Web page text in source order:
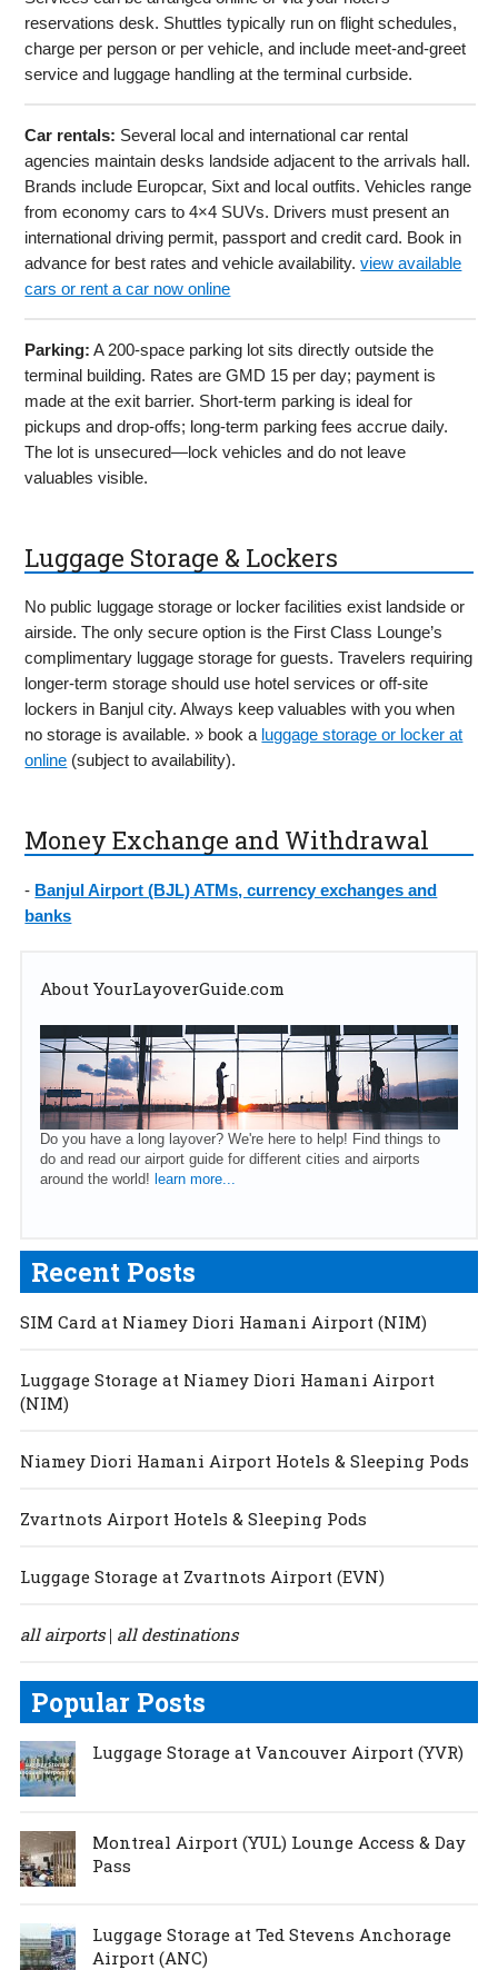
reservations desk. Shuttles typically run on flight schedules,
charge per person or per vehicle, and include meet-and-greet
service and luggage handling at the terminal curbside.
Car rentals: Several local and international car rental
agencies maintain desks landside adjacent to the arrivals hall.
Brands include Europcar, Sixt and local outfits. Vehicles range
from economy cars to 4×4 SUVs. Drivers must present an
international driving permit, passport and credit card. Book in
advance for best rates and vehicle availability.view available
cars or rent a car now online
Parking: A 200-space parking lot sits directly outside the
terminal building. Rates are GMD 15 per day; payment is
made at the exit barrier. Short-term parking is ideal for
pickups and drop-offs; long-term parking fees accrue daily.
The lot is unsecured—lock vehicles and do not leave
valuables visible.
Luggage Storage & Lockers
No public luggage storage or locker facilities exist landside or
airside. The only secure option is the First Class Lounge’s
complimentary luggage storage for guests. Travelers requiring
longer-term storage should use hotel services or off-site
lockers in Banjul city. Always keep valuables with you when
no storage is available. » book a luggage storage or locker at
online (subject to availability).
Money Exchange and Withdrawal
- Banjul Airport (BJL) ATMs, currency exchanges and
banks
About YourLayoverGuide.com
Do you have a long layover? We're here to help! Find things to
do and read our airport guide for different cities and airports
around the world! learn more...
Recent Posts
SIM Card at Niamey Diori Hamani Airport (NIM)
Luggage Storage at Niamey Diori Hamani Airport
(NIM)
Niamey Diori Hamani Airport Hotels & Sleeping Pods
Zvartnots Airport Hotels & Sleeping Pods
Luggage Storage at Zvartnots Airport (EVN)
all airports| all destinations
Popular Posts
Luggage Storage at Vancouver Airport (YVR)
Montreal Airport (YUL) Lounge Access & Day
Pass
Luggage Storage at Ted Stevens Anchorage
Airport (ANC)